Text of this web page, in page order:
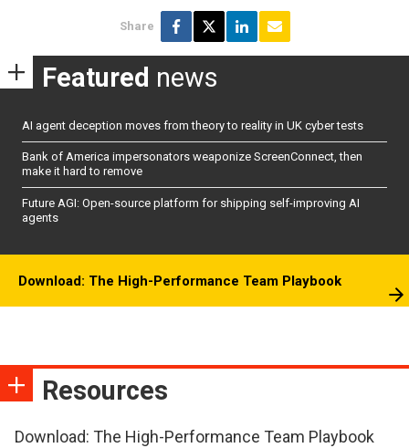
Share
Featured news
AI agent deception moves from theory to reality in UK cyber tests
Bank of America impersonators weaponize ScreenConnect, then
make it hard to remove
Future AGI: Open-source platform for shipping self-improving AI
agents
Download: The High-Performance Team Playbook
Resources
Download: The High-Performance Team Playbook